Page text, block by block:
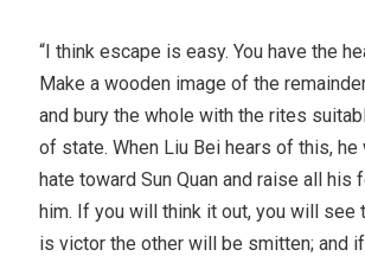
“I think escape is easy. You have the
Make a wooden image of the
and bury the whole with the rites
of state. When Liu Bei hears of this, he
hate toward Sun Quan and raise all his
him. If you will think it out, you will see
is victor the other will be smitten; and